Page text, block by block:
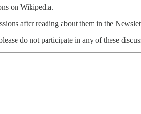
on Wikipedia.
after reading about them in the
do not participate in any of these